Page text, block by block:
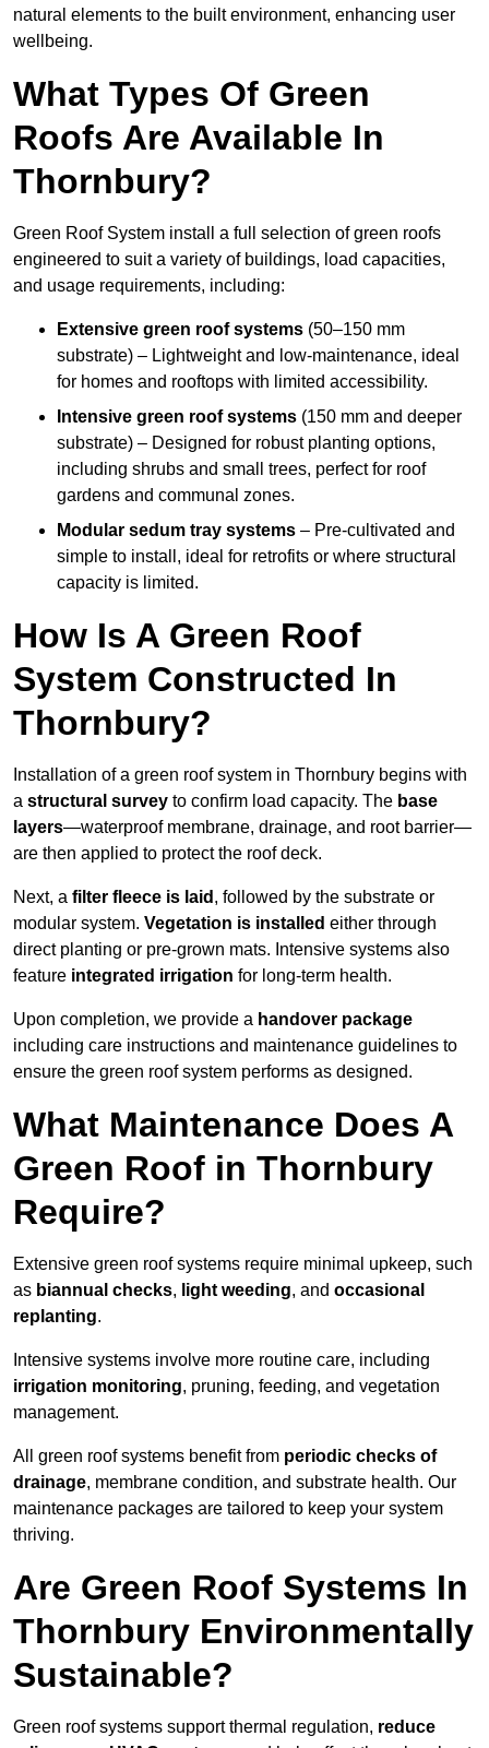
natural elements to the built environment, enhancing user
wellbeing.
What Types Of Green
Roofs Are Available In
Thornbury?
Green Roof System install a full selection of green roofs
engineered to suit a variety of buildings, load capacities,
and usage requirements, including:
Extensive green roof systems (50–150 mm
substrate) – Lightweight and low-maintenance, ideal
for homes and rooftops with limited accessibility.
Intensive green roof systems (150 mm and deeper
substrate) – Designed for robust planting options,
including shrubs and small trees, perfect for roof
gardens and communal zones.
Modular sedum tray systems – Pre-cultivated and
simple to install, ideal for retrofits or where structural
capacity is limited.
How Is A Green Roof
System Constructed In
Thornbury?
Installation of a green roof system in Thornbury begins with
a structural survey to confirm load capacity. The base
layers—waterproof membrane, drainage, and root barrier—
are then applied to protect the roof deck.
Next, a filter fleece is laid , followed by the substrate or
modular system. Vegetation is installed either through
direct planting or pre-grown mats. Intensive systems also
feature integrated irrigation for long-term health.
Upon completion, we provide a handover package
including care instructions and maintenance guidelines to
ensure the green roof system performs as designed.
What Maintenance Does A
Green Roof in Thornbury
Require?
Extensive green roof systems require minimal upkeep, such
as biannual checks, light weeding, and occasional
replanting.
Intensive systems involve more routine care, including
irrigation monitoring, pruning, feeding, and vegetation
management.
All green roof systems benefit from periodic checks of
drainage, membrane condition, and substrate health. Our
maintenance packages are tailored to keep your system
thriving.
Are Green Roof Systems In
Thornbury Environmentally
Sustainable?
Green roof systems support thermal regulation, reduce